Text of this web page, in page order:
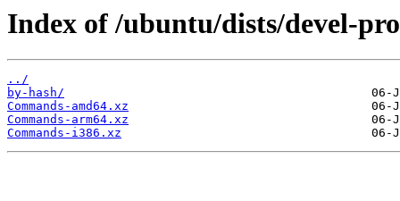
Index of /ubuntu/dists/devel-
../
by-hash/
Commands-amd64.xz
Commands-arm64.xz
Commands-i386.xz